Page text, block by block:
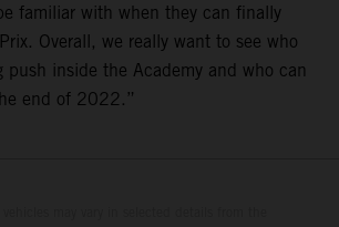
familiar with when they can finally
Overall, we really want to see who
push inside the Academy and who can
end of 2022.”